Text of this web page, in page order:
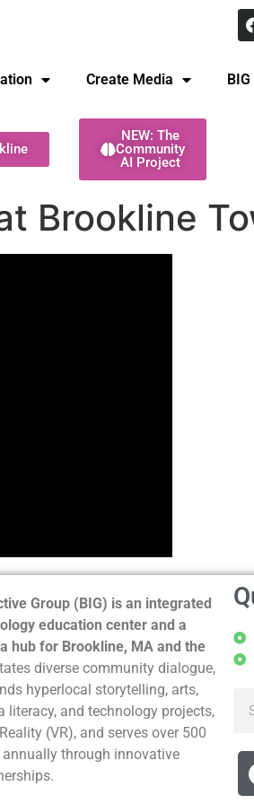
Create Media
NEW: The
Community
AI Project
Brookline
Group (BIG) is an integrated
education center and a
hub for Brookline, MA and the
diverse community dialogue,
hyperlocal storytelling, arts,
literacy, and technology projects,
(VR), and serves over 500
through innovative